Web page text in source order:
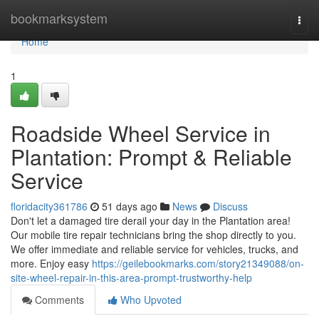
bookmarksystem
Home
Home
1
Roadside Wheel Service in
Plantation: Prompt & Reliable
Service
floridacity361786 51 days ago News
Discuss
Don't let a damaged tire derail your day in the Plantation area!
Our mobile tire repair technicians bring the shop directly to you.
We offer immediate and reliable service for vehicles, trucks, and
more. Enjoy easy https://geilebookmarks.com/story21349088/on-
site-wheel-repair-in-this-area-prompt-trustworthy-help
Comments
Who Upvoted